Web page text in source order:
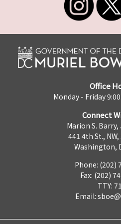
Office
Monday - Friday
Connect
Marion S.
441 4th St.,
Washington,
Phone: (202)
Fax: (202)
TTY:
Email: